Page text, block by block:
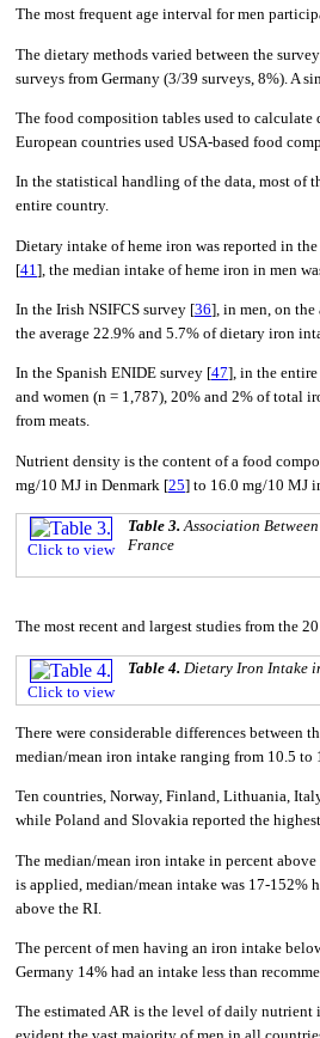
The most frequent age interval for men
The dietary methods varied between the
surveys from Germany (3/39 surveys, 8%). A
The food composition tables used to calculate
European countries used USA-based food
In the statistical handling of the data, most of
entire country.
Dietary intake of heme iron was reported in
[41 ], the median intake of heme iron in men
In the Irish NSIFCS survey [36], in men, on
the average 22.9% and 5.7% of dietary iron
In the Spanish ENIDE survey [47], in the
and women (n = 1,787), 20% and 2% of total
from meats.
Nutrient density is the content of a food
mg/10 MJ in Denmark [25] to 16.0 mg/10 MJ
Click to view
Table 3.Association
France
The most recent and largest studies from the
Click to view
Table 4. Dietary Iron Intake
There were considerable differences between
median/mean iron intake ranging from 10.5 to
Ten countries, Norway, Finland, Lithuania,
while Poland and Slovakia reported the
The median/mean iron intake in percent
is applied, median/mean intake was 17-152%
above the RI.
The percent of men having an iron intake
Germany 14% had an intake less than
The estimated AR is the level of daily